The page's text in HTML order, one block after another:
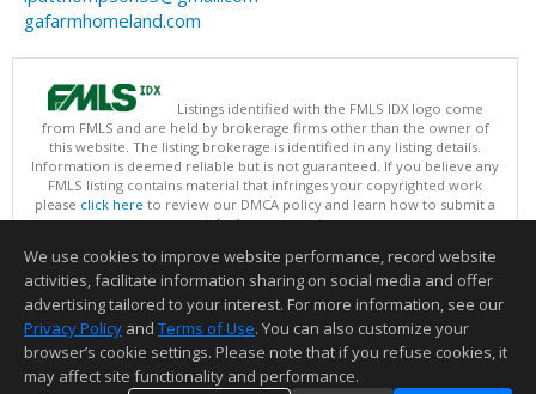
gafarmhomeland.com
Listings identified with the FMLS IDX logo come
from FMLS and are held by brokerage firms other than the owner of
this website. The listing brokerage is identified in any listing details.
Information is deemed reliable but is not guaranteed. If you believe any
FMLS listing contains material that infringes your copyrighted work
please click here to review our DMCA policy and learn how to submit a
takedown request.
This content last updated on 08/07/2026 07:30 AM.
Information deemed reliable but not guaranteed to be accurate.
We use cookies to improve website performance, record website
activities, facilitate information sharing on social media and offer
advertising tailored to your interest. For more information, see our
Privacy Policy and Terms of Use. You can also customize your
browser’s cookie settings. Please note that if you refuse cookies, it
may affect site functionality and performance.